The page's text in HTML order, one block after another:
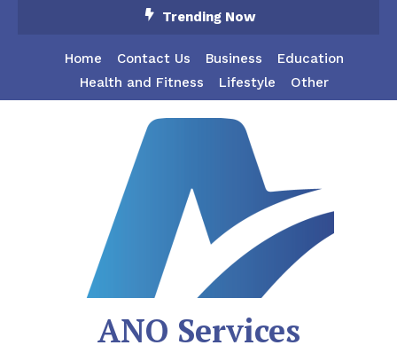
Trending Now
Home Contact Us Business
Education
Health and Fitness
Lifestyle Other
ANO Services